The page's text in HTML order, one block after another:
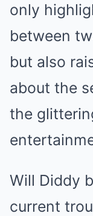
only
between
but also
about the
the
Will Diddy
current